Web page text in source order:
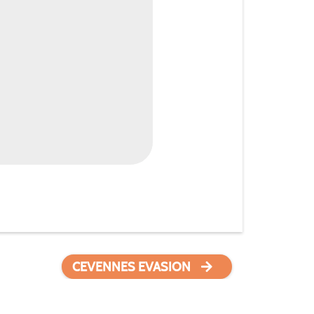
CEVENNES EVASION